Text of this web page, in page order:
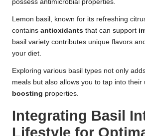
possess antimicrobial properties.
Lemon basil, known for its refreshing
contains antioxidants that can support
basil variety contributes unique flavors
your diet.
Exploring various basil types not only
meals but also allows you to tap into their
boosting properties.
Integrating Basil
Lifestyle for